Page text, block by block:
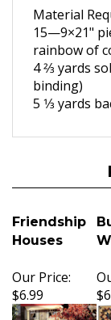
Material
15—9×21"
rainbow of
4 2⁄3 yards
binding)
5 1⁄3 yards
Friendship
Houses
Our Price:
$6.99